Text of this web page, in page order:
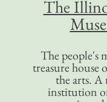
The
The people's
treasure house
the arts. A
institution